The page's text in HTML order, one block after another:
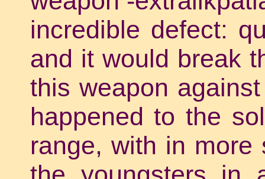
incredible defect:
and it would break
this weapon
happened to the
range, with in